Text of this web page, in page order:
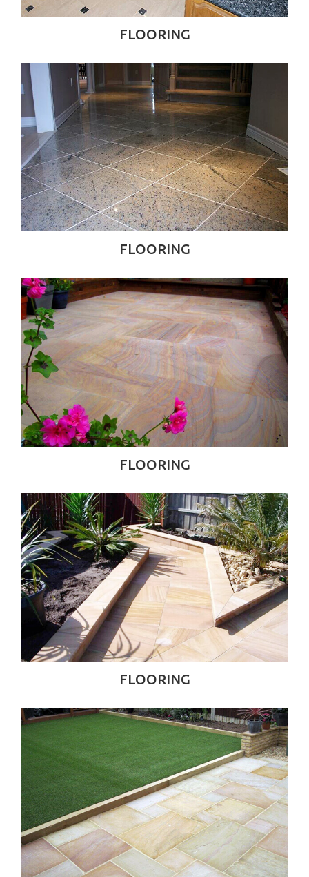
FLOORING
FLOORING
FLOORING
FLOORING